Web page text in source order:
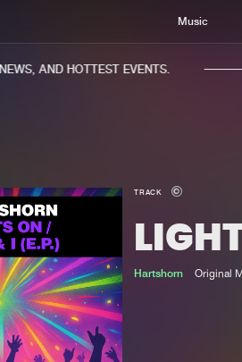
Music
AND HOTTEST EVENTS.
TRACK
Hartshorn Original